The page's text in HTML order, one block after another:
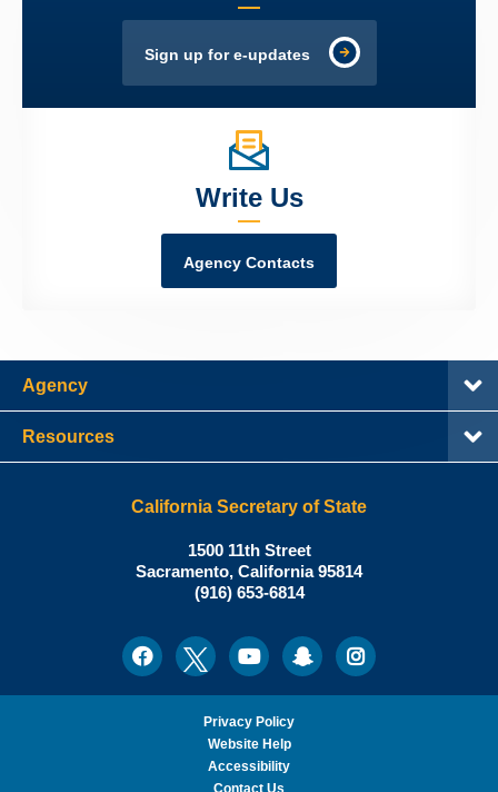
Sign up for e-updates
Write Us
Agency Contacts
Agency
Resources
California Secretary of State
Shirley
N.
Weber,
California
Secretary
of
State
1500 11th Street
Sacramento, California95814
Office:
(916) 653-6814
FacebookTwitterYoutubeSnapchatInstagram
Privacy Policy
Website Help
Accessibility
Contact Us